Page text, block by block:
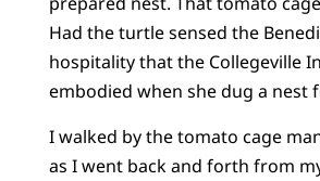
Had the turtle sensed the
hospitality that the Collegeville
embodied when she dug a nest
I walked by the tomato cage
as I went back and forth from